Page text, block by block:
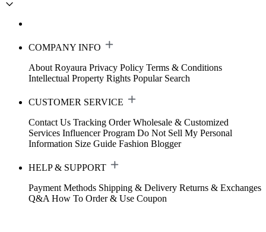
COMPANY INFO
About Royaura Privacy Policy Terms & Conditions
Intellectual Property Rights Popular Search
CUSTOMER SERVICE
Contact Us Tracking Order Wholesale & Customized
Services Influencer Program Do Not Sell My Personal
Information Size Guide Fashion Blogger
HELP & SUPPORT
Payment Methods Shipping & Delivery Returns & Exchanges
Q&A How To Order & Use Coupon